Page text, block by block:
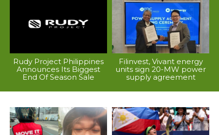
Rudy Project Philippines
Announces Its Biggest
End Of Season Sale
Filinvest, Vivant energy
units sign 20-MW power
supply agreement